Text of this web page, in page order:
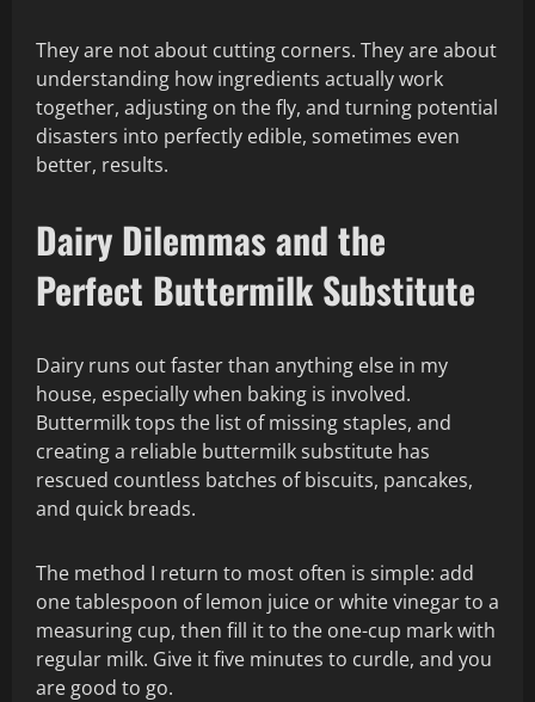
They are not about cutting corners. They are about
understanding how ingredients actually work
together, adjusting on the fly, and turning potential
disasters into perfectly edible, sometimes even
better, results.
Dairy Dilemmas and the
Perfect Buttermilk Substitute
Dairy runs out faster than anything else in my
house, especially when baking is involved.
Buttermilk tops the list of missing staples, and
creating a reliable buttermilk substitute has
rescued countless batches of biscuits, pancakes,
and quick breads.
The method I return to most often is simple: add
one tablespoon of lemon juice or white vinegar to a
measuring cup, then fill it to the one-cup mark with
regular milk. Give it five minutes to curdle, and you
are good to go.